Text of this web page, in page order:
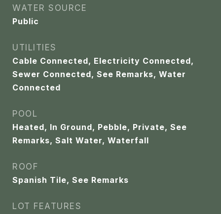
WATER SOURCE
Public
UTILITIES
Cable Connected, Electricity Connected,
Sewer Connected, See Remarks, Water
Connected
POOL
Heated, In Ground, Pebble, Private, See
Remarks, Salt Water, Waterfall
ROOF
Spanish Tile, See Remarks
LOT FEATURES